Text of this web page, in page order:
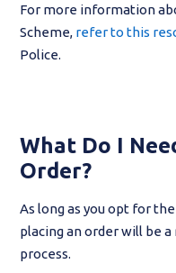
For more information
Scheme, refer to this
Police.
What Do I
Order?
As long as you opt for
placing an order will be
process.